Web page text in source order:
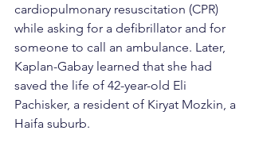
cardiopulmonary resuscitation (CPR)
while asking for a defibrillator and for
someone to call an ambulance. Later,
Kaplan-Gabay learned that she had
saved the life of 42-year-old Eli
Pachisker, a resident of Kiryat Mozkin, a
Haifa suburb.